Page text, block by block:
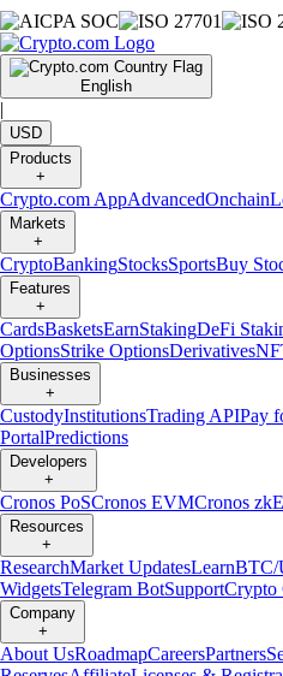
English
|
USD
Products
+
Crypto.com AppAdvancedOnchain
Markets
+
CryptoBankingStocksSportsBuy
Features
+
CardsBasketsEarnStakingDeFi
OptionsStrike OptionsDerivatives
Businesses
+
CustodyInstitutionsTrading APIPay
PortalPredictions
Developers
+
Cronos PoSCronos EVMCronos
Resources
+
ResearchMarket UpdatesLearnBTC/
WidgetsTelegram BotSupportCrypto
Company
+
About UsRoadmapCareersPartners